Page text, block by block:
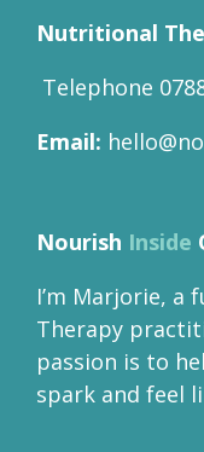
Nutritional
Telephone
Email:
Nourish Inside
I’m Marjorie,
Therapy
passion is to
spark and feel